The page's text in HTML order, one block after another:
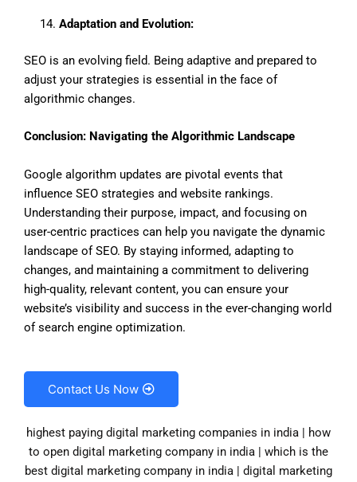
Adaptation and Evolution:
SEO is an evolving field. Being adaptive and prepared to
adjust your strategies is essential in the face of
algorithmic changes.
Conclusion: Navigating the Algorithmic Landscape
Google algorithm updates are pivotal events that
influence SEO strategies and website rankings.
Understanding their purpose, impact, and focusing on
user-centric practices can help you navigate the dynamic
landscape of SEO. By staying informed, adapting to
changes, and maintaining a commitment to delivering
high-quality, relevant content, you can ensure your
website’s visibility and success in the ever-changing world
of search engine optimization.
Contact Us Now
highest paying digital marketing companies in india | how
to open digital marketing company in india | which is the
best digital marketing company in india | digital marketing